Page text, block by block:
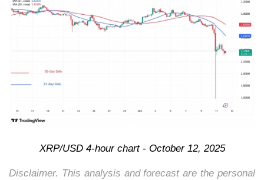
XRP/USD 4-hour chart - October 12, 2025
Disclaimer. This analysis and forecast are the personal